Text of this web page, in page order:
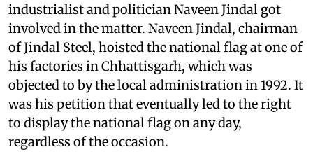
industrialist and politician Naveen Jindal got
involved in the matter. Naveen Jindal, chairman
of Jindal Steel, hoisted the national flag at one of
his factories in Chhattisgarh, which was
objected to by the local administration in 1992. It
was his petition that eventually led to the right
to display the national flag on any day,
regardless of the occasion.